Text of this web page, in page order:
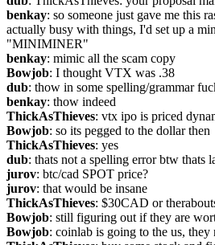
benkay: so someone just gave me this
actually busy with things, I'd set up a
"MINIMINER"
benkay: mimic all the scam copy
Bowjob: I thought VTX was .38
dub: thow in some spelling/grammar
benkay: thow indeed
ThickAsThieves: vtx ipo is priced
Bowjob: so its pegged to the dollar then
ThickAsThieves: yes
dub: thats not a spelling error btw thats
jurov: btc/cad SPOT price?
jurov: that would be insane
ThickAsThieves: $30CAD or
Bowjob: still figuring out if they are
Bowjob: coinlab is going to the us, they